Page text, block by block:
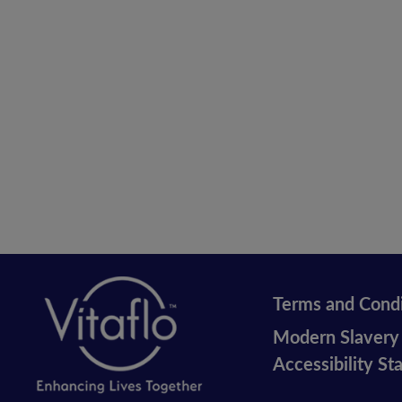
Legal
vitaflo
Terms and
Modern
Accessibility